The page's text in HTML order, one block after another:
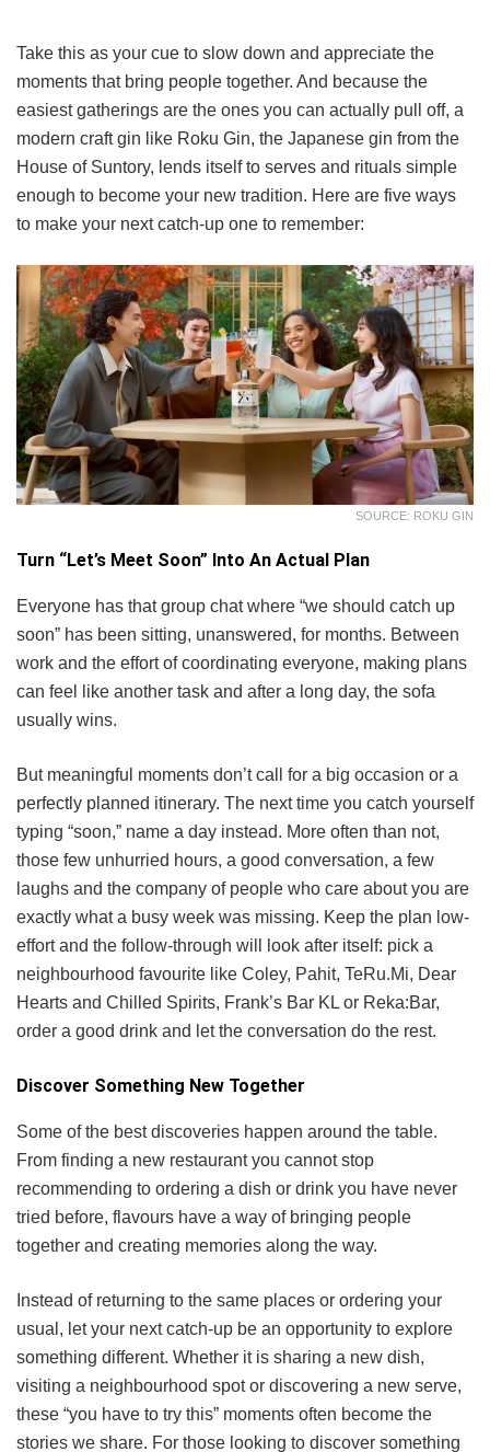
Take this as your cue to slow down and appreciate the
moments that bring people together. And because the
easiest gatherings are the ones you can actually pull off, a
modern craft gin like Roku Gin, the Japanese gin from the
House of Suntory, lends itself to serves and rituals simple
enough to become your new tradition. Here are five ways
to make your next catch-up one to remember:
SOURCE: ROKU GIN
Turn “Let’s Meet Soon” Into An Actual Plan
Everyone has that group chat where “we should catch up
soon” has been sitting, unanswered, for months. Between
work and the effort of coordinating everyone, making plans
can feel like another task and after a long day, the sofa
usually wins.
But meaningful moments don’t call for a big occasion or a
perfectly planned itinerary. The next time you catch yourself
typing “soon,” name a day instead. More often than not,
those few unhurried hours, a good conversation, a few
laughs and the company of people who care about you are
exactly what a busy week was missing. Keep the plan low-
effort and the follow-through will look after itself: pick a
neighbourhood favourite like Coley, Pahit, TeRu.Mi, Dear
Hearts and Chilled Spirits, Frank’s Bar KL or Reka:Bar,
order a good drink and let the conversation do the rest.
Discover Something New Together
Some of the best discoveries happen around the table.
From finding a new restaurant you cannot stop
recommending to ordering a dish or drink you have never
tried before, flavours have a way of bringing people
together and creating memories along the way.
Instead of returning to the same places or ordering your
usual, let your next catch-up be an opportunity to explore
something different. Whether it is sharing a new dish,
visiting a neighbourhood spot or discovering a new serve,
these “you have to try this” moments often become the
stories we share. For those looking to discover something